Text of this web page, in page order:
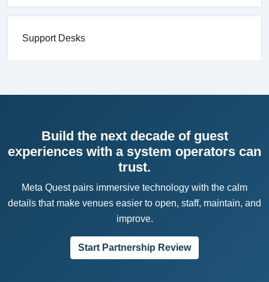
Support Desks
Build the next decade of guest
experiences with a system operators can
trust.
Meta Quest pairs immersive technology with the calm
details that make venues easier to open, staff, maintain, and
improve.
Start Partnership Review